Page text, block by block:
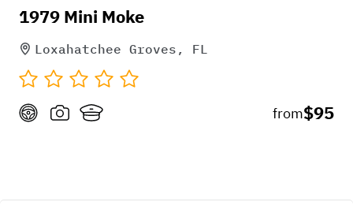
1979 Mini Moke
Loxahatchee Groves, FL
from$95